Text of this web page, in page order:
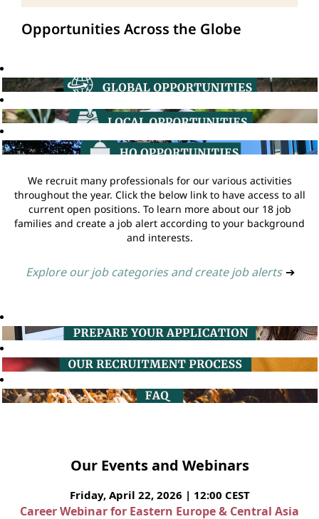
Opportunities Across the Globe
We recruit many professionals for our various activities
throughout the year. Click the below link to have access to all
current open positions. To learn more about our 18 job
families and create a job alert according to your background
and interests.
Explore our job categories and create job alerts ➔
Our Events and Webinars
Friday, April 22, 2026 | 12:00 CEST
Career Webinar for Eastern Europe & Central Asia